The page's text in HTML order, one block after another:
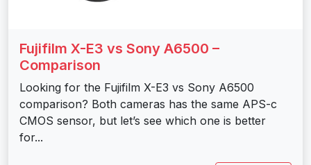
Fujifilm X-E3 vs Sony A6500 –
Comparison
Looking for the Fujifilm X-E3 vs Sony A6500
comparison? Both cameras has the same APS-c
CMOS sensor, but let’s see which one is better
for...